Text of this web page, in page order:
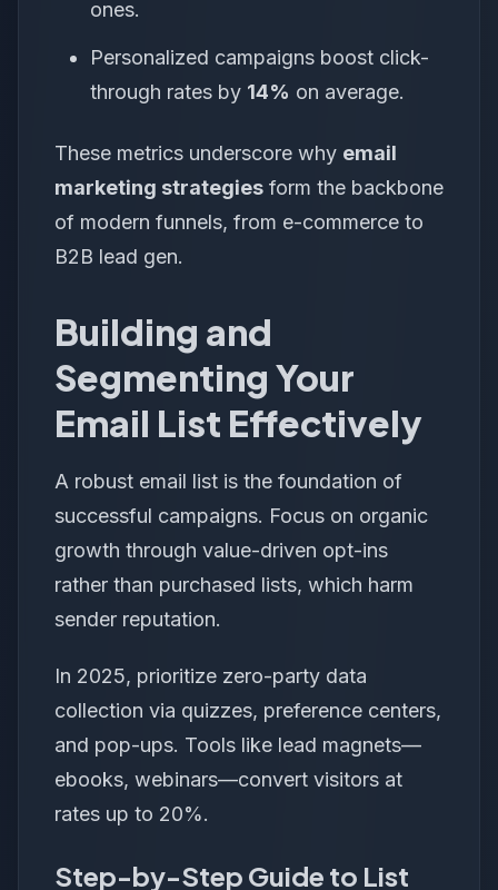
ones.
Personalized campaigns boost click-
through rates by 14% on average.
These metrics underscore why email
marketing strategies form the backbone
of modern funnels, from e-commerce to
B2B lead gen.
Building and
Segmenting Your
Email List Effectively
A robust email list is the foundation of
successful campaigns. Focus on organic
growth through value-driven opt-ins
rather than purchased lists, which harm
sender reputation.
In 2025, prioritize zero-party data
collection via quizzes, preference centers,
and pop-ups. Tools like lead magnets—
ebooks, webinars—convert visitors at
rates up to 20%.
Step-by-Step Guide to List